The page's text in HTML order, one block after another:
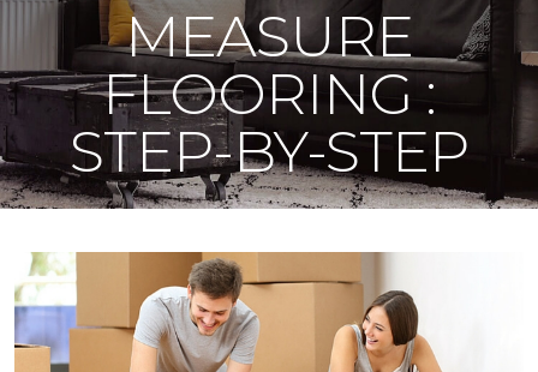
MEASURE
FLOORING :
STEP-BY-STEP